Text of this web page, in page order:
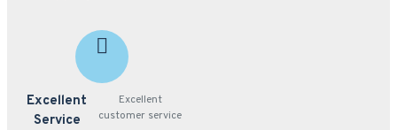
Excellent
Service
Excellent
customer service